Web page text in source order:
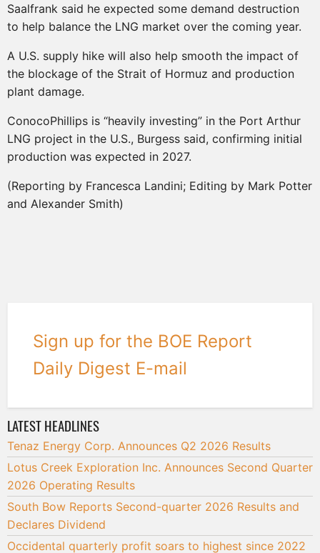
Saalfrank said he expected some demand destruction
to help balance the LNG market over the coming year.
A U.S. supply hike will also help smooth the impact of
the blockage of the Strait of Hormuz and production
plant damage.
ConocoPhillips is “heavily investing” in the Port Arthur
LNG project in the U.S., Burgess said, confirming initial
production was expected in 2027.
(Reporting by Francesca Landini; Editing by Mark Potter
and Alexander Smith)
Sign up for the BOE Report
Daily Digest E-mail
LATEST HEADLINES
Tenaz Energy Corp. Announces Q2 2026 Results
Lotus Creek Exploration Inc. Announces Second Quarter
2026 Operating Results
South Bow Reports Second-quarter 2026 Results and
Declares Dividend
Occidental quarterly profit soars to highest since 2022